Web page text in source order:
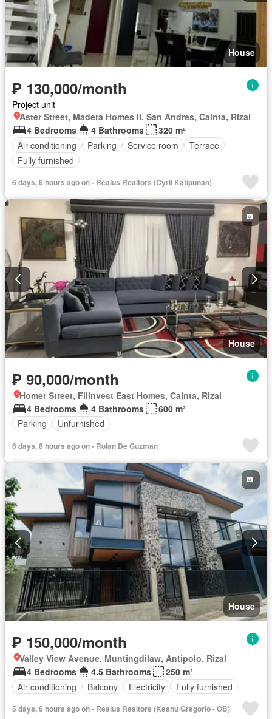
House
₱ 130,000/month
Project unit
Aster Street, Madera Homes II, San Andres, Cainta, Rizal
4 Bedrooms
4 Bathrooms
320 m²
Air conditioning
Parking Service room
Terrace
Fully furnished
6 days, 6 hours ago on - Realus Realtors (Cyril Katipunan)
House
₱ 90,000/month
Homer Street, Filinvest East Homes, Cainta, Rizal
4 Bedrooms
4 Bathrooms
600 m²
Parking
Unfurnished
6 days, 8 hours ago on - Rolan De Guzman
House
₱ 150,000/month
Valley View Avenue, Muntingdilaw, Antipolo, Rizal
4 Bedrooms
4.5 Bathrooms
250 m²
Air conditioning
Balcony Electricity Fully furnished
5 days, 6 hours ago on - Realus Realtors (Keanu Gregorio - OB)